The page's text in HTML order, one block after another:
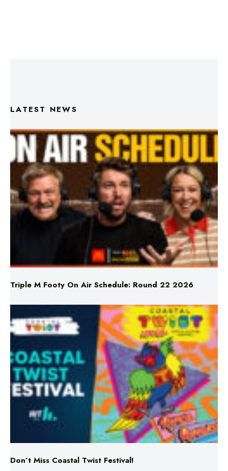
LATEST NEWS
Triple M Footy On Air Schedule: Round 22 2026
Don’t Miss Coastal Twist Festival!